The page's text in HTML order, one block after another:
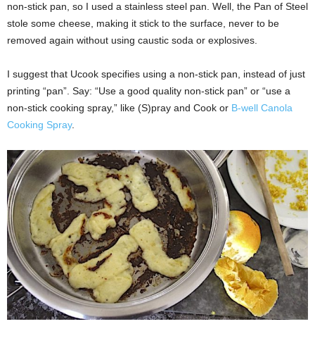
non-stick pan, so I used a stainless steel pan. Well, the Pan of Steel
stole some cheese, making it stick to the surface, never to be
removed again without using caustic soda or explosives.
I suggest that Ucook specifies using a non-stick pan, instead of just
printing “pan”. Say: “Use a good quality non-stick pan” or “use a
non-stick cooking spray,” like (S)pray and Cook or B-well Canola
Cooking Spray.